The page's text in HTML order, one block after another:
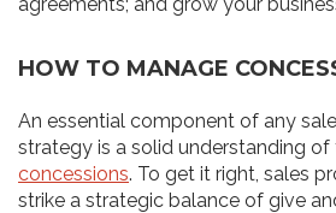
HOW TO MANAGE
An essential component of any
strategy is a solid understanding of
concessions. To get it right, sales
strike a strategic balance of give